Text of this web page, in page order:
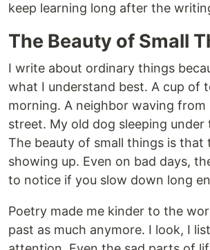
keep learning long after the
The Beauty of Small
I write about ordinary things
what I understand best. A cup of
morning. A neighbor waving from
street. My old dog sleeping under
The beauty of small things is that
showing up. Even on bad days,
to notice if you slow down long
Poetry made me kinder to the
past as much anymore. I look, I